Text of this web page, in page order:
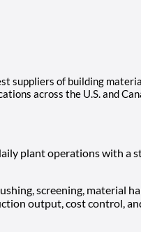
suppliers of building
across the U.S. and
plant operations with a
screening, material
output, cost control,